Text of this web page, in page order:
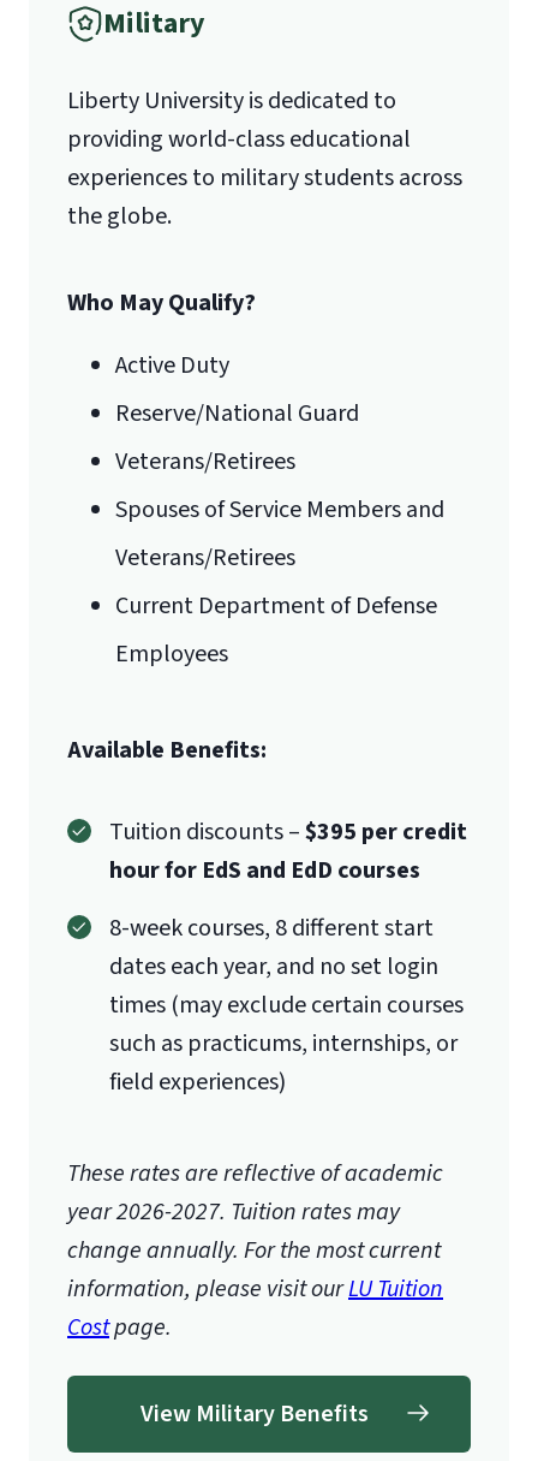
1971 University Blvd.
Lynchburg, VA 24515
Military
Liberty University is dedicated to
providing world-class educational
experiences to military students across
the globe.
Who May Qualify?
Active Duty
Reserve/National Guard
Veterans/Retirees
Spouses of Service Members and
Veterans/Retirees
Current Department of Defense
Employees
Available Benefits:
Tuition discounts –$395 per credit
hour for EdS and EdD courses
8-week courses, 8 different start
dates each year, and no set login
times (may exclude certain courses
such as practicums, internships, or
field experiences)
These rates are reflective of academic
year 2026-2027. Tuition rates may
change annually. For the most current
information, please visit ourLU Tuition
Costpage.
View Military Benefits